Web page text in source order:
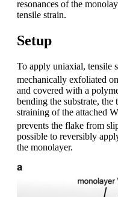
resonances of the
tensile strain.
Setup
To apply uniaxial, tensile
mechanically exfoliated
and covered with a
bending the substrate, the
straining of the attached
prevents the flake from
possible to reversibly
the monolayer.